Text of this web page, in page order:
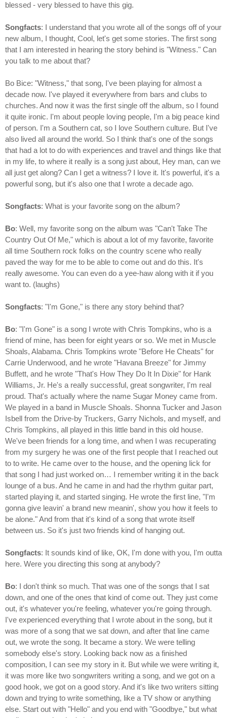
blessed - very blessed to have this gig.
Songfacts: I understand that you wrote all of the songs off of your
new album, I thought, Cool, let's get some stories. The first song
that I am interested in hearing the story behind is "Witness." Can
you talk to me about that?
Bo Bice: "Witness," that song, I've been playing for almost a
decade now. I've played it everywhere from bars and clubs to
churches. And now it was the first single off the album, so I found
it quite ironic. I'm about people loving people, I'm a big peace kind
of person. I'm a Southern cat, so I love Southern culture. But I've
also lived all around the world. So I think that's one of the songs
that had a lot to do with experiences and travel and things like that
in my life, to where it really is a song just about, Hey man, can we
all just get along? Can I get a witness? I love it. It's powerful, it's a
powerful song, but it's also one that I wrote a decade ago.
Songfacts: What is your favorite song on the album?
Bo: Well, my favorite song on the album was "Can't Take The
Country Out Of Me," which is about a lot of my favorite, favorite
all time Southern rock folks on the country scene who really
paved the way for me to be able to come out and do this. It's
really awesome. You can even do a yee-haw along with it if you
want to. (laughs)
Songfacts: "I'm Gone," is there any story behind that?
Bo: "I'm Gone" is a song I wrote with Chris Tompkins, who is a
friend of mine, has been for eight years or so. We met in Muscle
Shoals, Alabama. Chris Tompkins wrote "Before He Cheats" for
Carrie Underwood, and he wrote "Havana Breeze" for Jimmy
Buffett, and he wrote "That's How They Do It In Dixie" for Hank
Williams, Jr. He's a really successful, great songwriter, I'm real
proud. That's actually where the name Sugar Money came from.
We played in a band in Muscle Shoals. Shonna Tucker and Jason
Isbell from the Drive-by Truckers, Garry Nichols, and myself, and
Chris Tompkins, all played in this little band in this old house.
We've been friends for a long time, and when I was recuperating
from my surgery he was one of the first people that I reached out
to to write. He came over to the house, and the opening lick for
that song I had just worked on… I remember writing it in the back
lounge of a bus. And he came in and had the rhythm guitar part,
started playing it, and started singing. He wrote the first line, "I'm
gonna give leavin' a brand new meanin', show you how it feels to
be alone." And from that it's kind of a song that wrote itself
between us. So it's just two friends kind of hanging out.
Songfacts: It sounds kind of like, OK, I'm done with you, I'm outta
here. Were you directing this song at anybody?
Bo: I don't think so much. That was one of the songs that I sat
down, and one of the ones that kind of come out. They just come
out, it's whatever you're feeling, whatever you're going through.
I've experienced everything that I wrote about in the song, but it
was more of a song that we sat down, and after that line came
out, we wrote the song. It became a story. We were telling
somebody else's story. Looking back now as a finished
composition, I can see my story in it. But while we were writing it,
it was more like two songwriters writing a song, and we got on a
good hook, we got on a good story. And it's like two writers sitting
down and trying to write something, like a TV show or anything
else. Start out with "Hello" and you end with "Goodbye," but what